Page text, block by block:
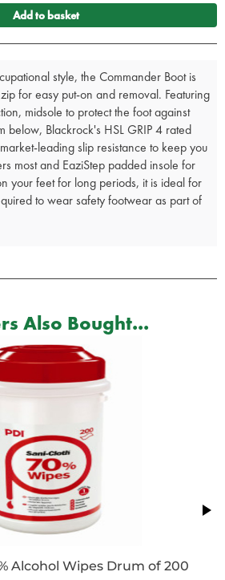
Add to basket
style, the Commander Boot is
for easy put-on and removal. Featuring
midsole to protect the foot against
below, Blackrock's HSL GRIP 4 rated
leading slip resistance to keep you
most and EaziStep padded insole for
your feet for long periods, it is ideal for
to wear safety footwear as part of
on and removal
static and fuel oil resistant PU/rubber
insole for comfort
FO HRO SRC
Also Bought...
Alcohol Wipes Drum of 200